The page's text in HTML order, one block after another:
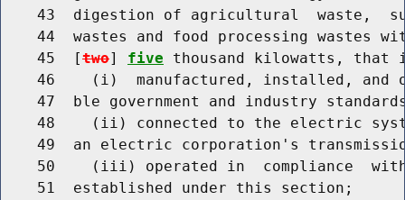
43  digestion of agricultural  waste,
44  wastes and food processing wastes
    45  [
two] five thousand kilowatts, that
46    (i)  manufactured, installed, and
47  ble government and industry
48    (ii) connected to the electric
49  an electric corporation's
50    (iii) operated in  compliance
    51  established under this section;